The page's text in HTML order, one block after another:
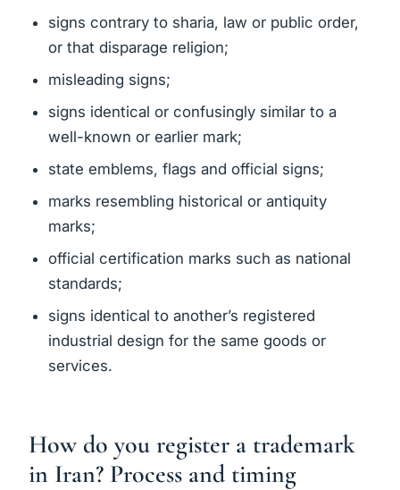
signs contrary to sharia, law or public order,
or that disparage religion;
misleading signs;
signs identical or confusingly similar to a
well-known or earlier mark;
state emblems, flags and official signs;
marks resembling historical or antiquity
marks;
official certification marks such as national
standards;
signs identical to another’s registered
industrial design for the same goods or
services.
How do you register a trademark
in Iran? Process and timing